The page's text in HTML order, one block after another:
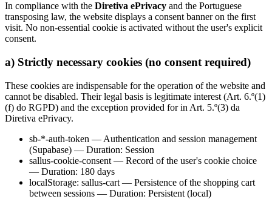
In compliance with the Diretiva ePrivacy and the Portuguese
transposing law, the website displays a consent banner on the first
visit. No non-essential cookie is activated without the user's explicit
consent.
a) Strictly necessary cookies (no consent required)
These cookies are indispensable for the operation of the website and
cannot be disabled. Their legal basis is legitimate interest (Art. 6.º(1)
(f) do RGPD) and the exception provided for in Art. 5.º(3) da
Diretiva ePrivacy.
sb-*-auth-token — Authentication and session management
(Supabase) — Duration: Session
sallus-cookie-consent — Record of the user's cookie choice
— Duration: 180 days
localStorage: sallus-cart — Persistence of the shopping cart
between sessions — Duration: Persistent (local)